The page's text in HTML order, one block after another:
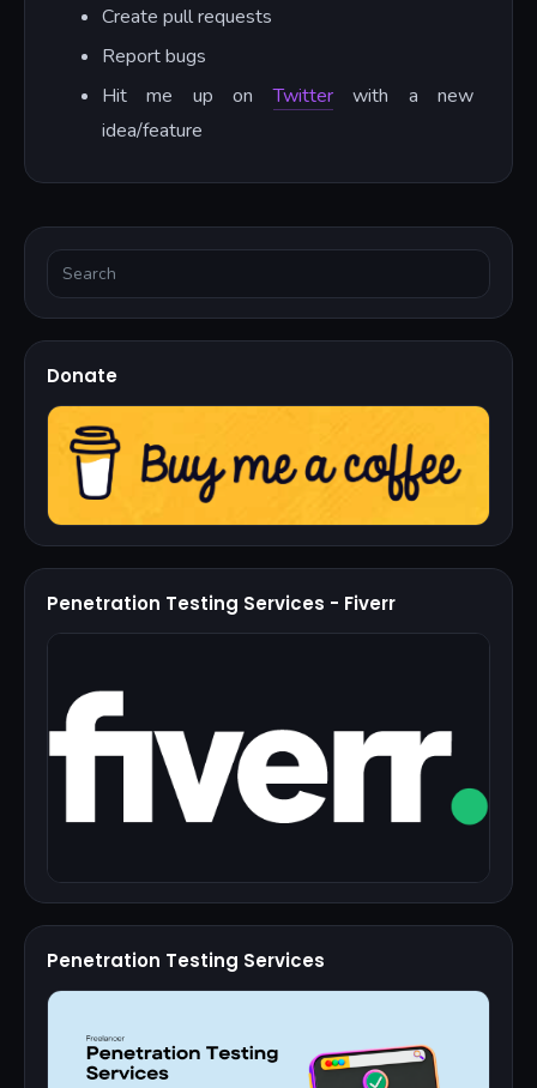
Create pull requests
Report bugs
Hit me up onTwitterwith a new
idea/feature
Donate
Penetration Testing Services - Fiverr
Penetration Testing Services